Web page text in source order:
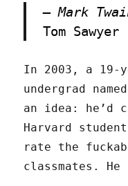
– Mark
Tom Sawyer
In 2003, a 19-
undergrad
an idea: he’d
Harvard
rate the
classmates.